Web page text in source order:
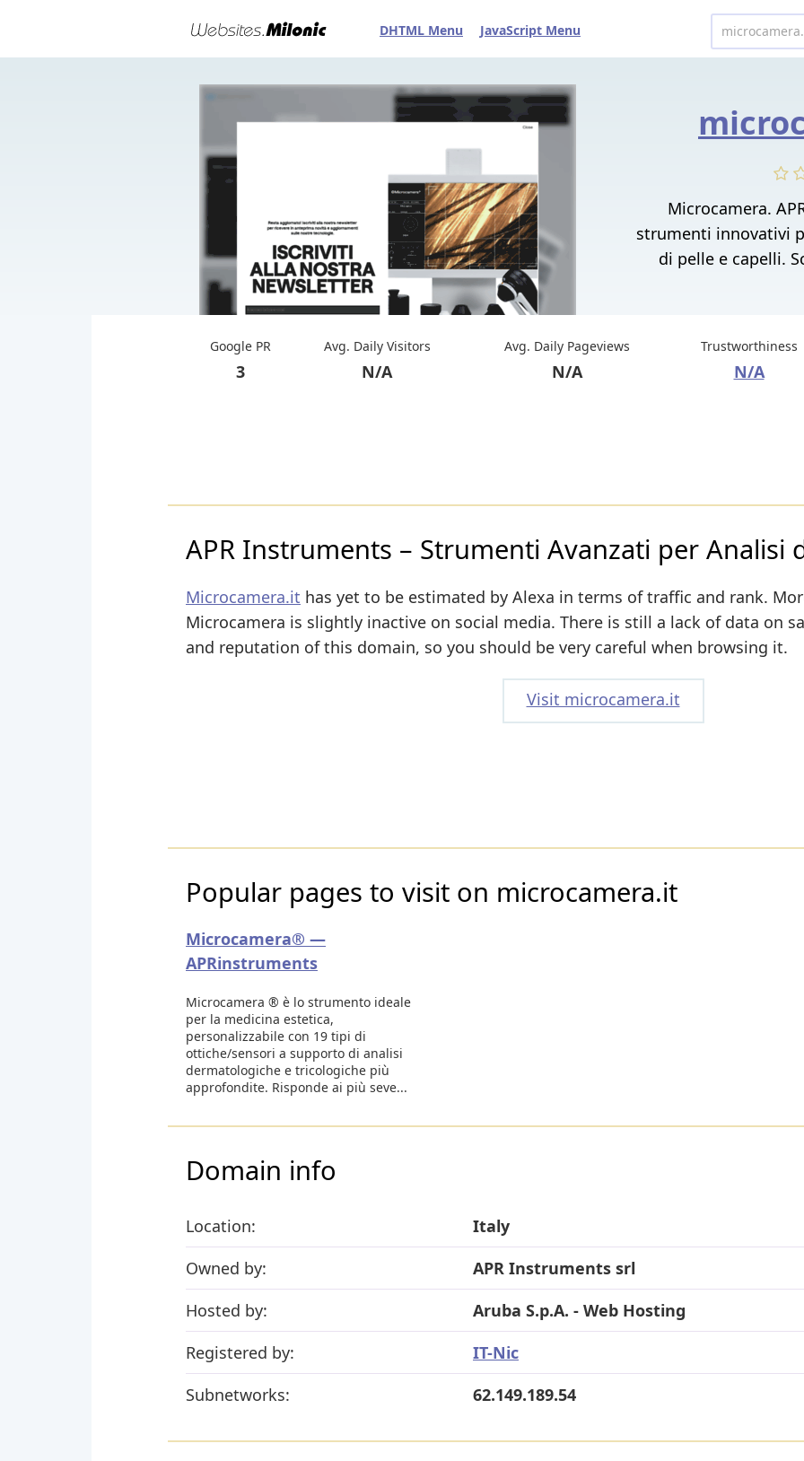
DHTML Menu JavaScript Menu
Microcamera.
strumenti innovativi
di pelle e capelli.
Google PR
3
Avg. Daily Visitors
N/A
Avg. Daily Pageviews
N/A
Trustworthiness
N/A
APR Instruments – Strumenti Avanzati per Analisi
Microcamera.it has yet to be estimated by Alexa in terms of traffic and rank.
Microcamera is slightly inactive on social media. There is still a lack of data on
and reputation of this domain, so you should be very careful when browsing it.
Visit microcamera.it
Popular pages to visit on microcamera.it
Microcamera® —
APRinstruments
Microcamera ® è lo strumento ideale
per la medicina estetica,
personalizzabile con 19 tipi di
ottiche/sensori a supporto di analisi
dermatologiche e tricologiche più
approfondite. Risponde ai più seve...
Domain info
Location:
Italy
Owned by:
APR Instruments srl
Hosted by:
Aruba S.p.A. - Web Hosting
Registered by:
IT-Nic
Subnetworks:
62.149.189.54